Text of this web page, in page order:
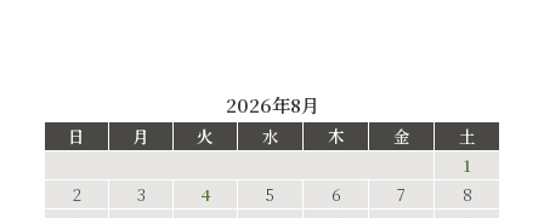
2026年8月
日 月 火 水 木 金
土
1
2
3 4 5 6 7
8